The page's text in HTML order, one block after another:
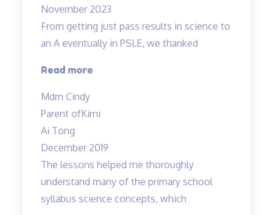
November 2023
From getting just pass results in science to
an A eventually in PSLE, we thanked
Read more“From
pass
in
science
to
an
Mdm Cindy
Parent ofKimi
Ai Tong
December 2019
The lessons helped me thoroughly
understand many of the primary school
syllabus science concepts, which